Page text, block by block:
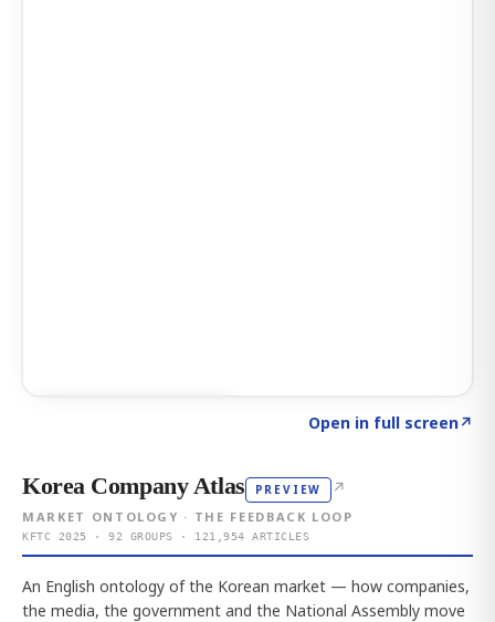
Open in full screen↗
Korea Company Atlas PREVIEW ↗
MARKET ONTOLOGY · THE FEEDBACK LOOP
KFTC 2025 · 92 GROUPS · 121,954 ARTICLES
An English ontology of the Korean market — how companies,
the media, the government and the National Assembly move